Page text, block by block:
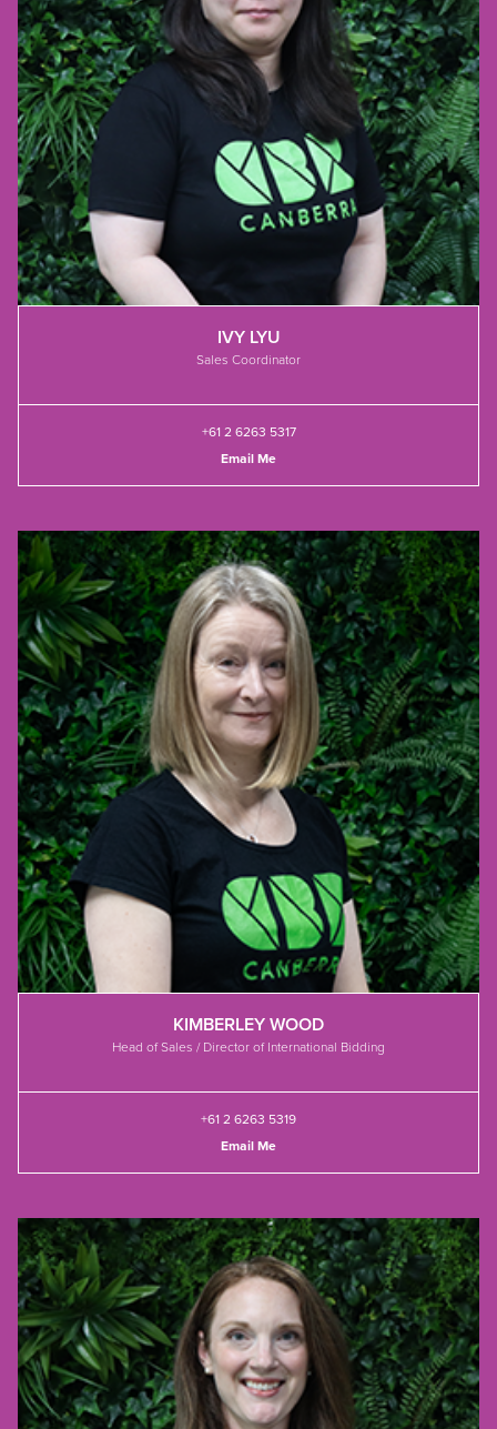
IVY LYU
Sales Coordinator
+61 2 6263 5317
Email Me
KIMBERLEY WOOD
Head of Sales / Director of International Bidding
+61 2 6263 5319
Email Me